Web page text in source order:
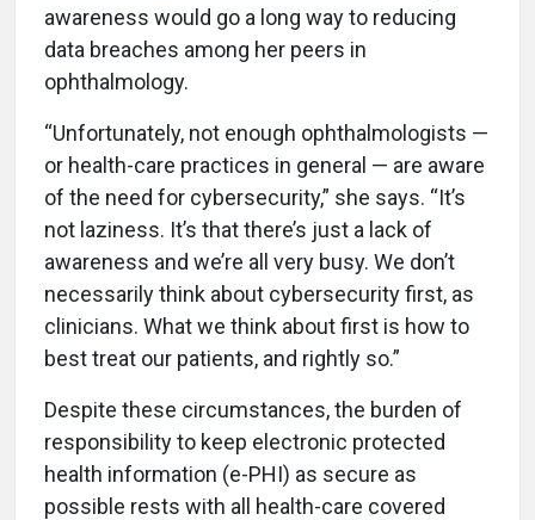
awareness would go a long way to reducing
data breaches among her peers in
ophthalmology.
“Unfortunately, not enough ophthalmologists —
or health-care practices in general — are aware
of the need for cybersecurity,” she says. “It’s
not laziness. It’s that there’s just a lack of
awareness and we’re all very busy. We don’t
necessarily think about cybersecurity first, as
clinicians. What we think about first is how to
best treat our patients, and rightly so.”
Despite these circumstances, the burden of
responsibility to keep electronic protected
health information (e-PHI) as secure as
possible rests with all health-care covered